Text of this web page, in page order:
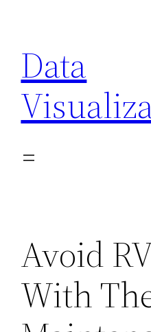
content
Data
Avoid
With